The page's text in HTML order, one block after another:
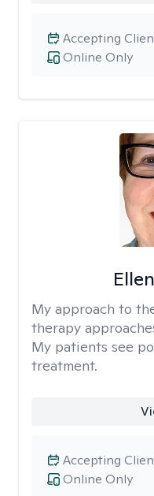
Online Only
Accepting
My approach to
therapy
My patients see
treatment.
Online Only
Accepting